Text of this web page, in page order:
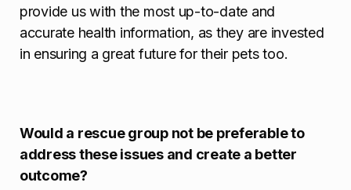
provide us with the most up-to-date and
accurate health information, as they are invested
in ensuring a great future for their pets too.
Would a rescue group not be preferable to
address these issues and create a better
outcome?